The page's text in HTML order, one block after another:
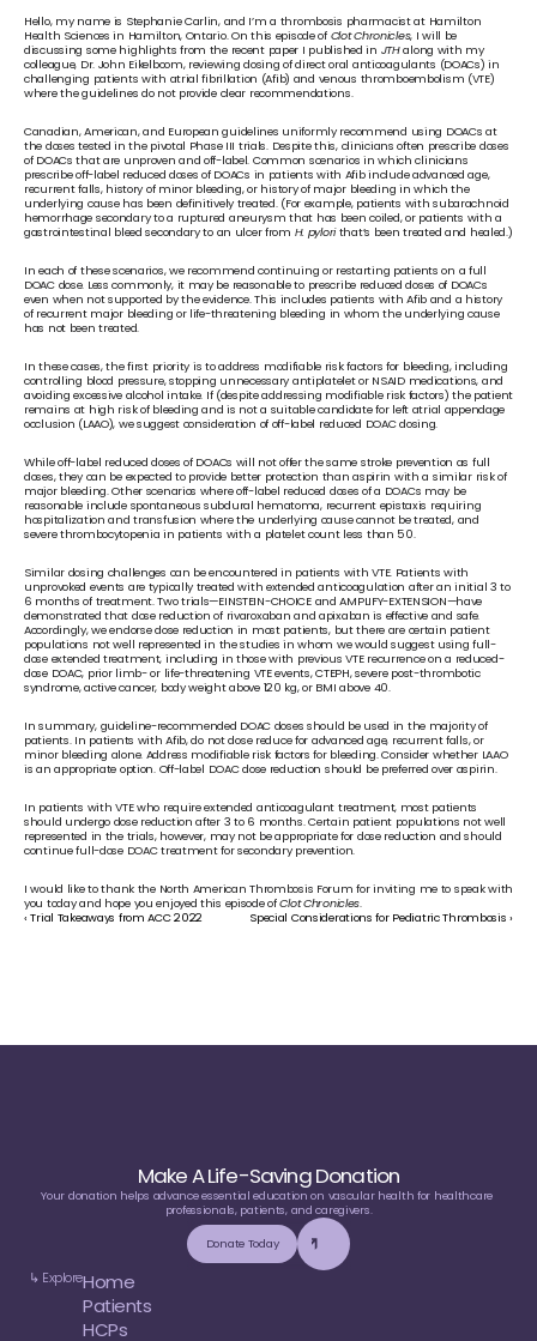
Hello, my name is Stephanie Carlin, and I’m a thrombosis pharmacist at Hamilton
Health Sciences in Hamilton, Ontario. On this episode of Clot Chronicles, I will be
discussing some highlights from the recent paper I published in JTH along with my
colleague, Dr. John Eikelboom, reviewing dosing of direct oral anticoagulants (DOACs) in
challenging patients with atrial fibrillation (Afib) and venous thromboembolism (VTE)
where the guidelines do not provide clear recommendations.
Canadian, American, and European guidelines uniformly recommend using DOACs at
the doses tested in the pivotal Phase III trials. Despite this, clinicians often prescribe doses
of DOACs that are unproven and off-label. Common scenarios in which clinicians
prescribe off-label reduced doses of DOACs in patients with Afib include advanced age,
recurrent falls, history of minor bleeding, or history of major bleeding in which the
underlying cause has been definitively treated. (For example, patients with subarachnoid
hemorrhage secondary to a ruptured aneurysm that has been coiled, or patients with a
gastrointestinal bleed secondary to an ulcer from H. pylori that’s been treated and healed.)
In each of these scenarios, we recommend continuing or restarting patients on a full
DOAC dose. Less commonly, it may be reasonable to prescribe reduced doses of DOACs
even when not supported by the evidence. This includes patients with Afib and a history
of recurrent major bleeding or life-threatening bleeding in whom the underlying cause
has not been treated.
In these cases, the first priority is to address modifiable risk factors for bleeding, including
controlling blood pressure, stopping unnecessary antiplatelet or NSAID medications, and
avoiding excessive alcohol intake. If (despite addressing modifiable risk factors) the patient
remains at high risk of bleeding and is not a suitable candidate for left atrial appendage
occlusion (LAAO), we suggest consideration of off-label reduced DOAC dosing.
While off-label reduced doses of DOACs will not offer the same stroke prevention as full
doses, they can be expected to provide better protection than aspirin with a similar risk of
major bleeding. Other scenarios where off-label reduced doses of a DOACs may be
reasonable include spontaneous subdural hematoma, recurrent epistaxis requiring
hospitalization and transfusion where the underlying cause cannot be treated, and
severe thrombocytopenia in patients with a platelet count less than 50.
Similar dosing challenges can be encountered in patients with VTE. Patients with
unprovoked events are typically treated with extended anticoagulation after an initial 3 to
6 months of treatment. Two trials—EINSTEIN-CHOICE and AMPLIFY-EXTENSION—have
demonstrated that dose reduction of rivaroxaban and apixaban is effective and safe.
Accordingly, we endorse dose reduction in most patients, but there are certain patient
populations not well represented in the studies in whom we would suggest using full-
dose extended treatment, including in those with previous VTE recurrence on a reduced-
dose DOAC, prior limb- or life-threatening VTE events, CTEPH, severe post-thrombotic
syndrome, active cancer, body weight above 120 kg, or BMI above 40.
In summary, guideline-recommended DOAC doses should be used in the majority of
patients. In patients with Afib, do not dose reduce for advanced age, recurrent falls, or
minor bleeding alone. Address modifiable risk factors for bleeding. Consider whether LAAO
is an appropriate option. Off-label DOAC dose reduction should be preferred over aspirin.
In patients with VTE who require extended anticoagulant treatment, most patients
should undergo dose reduction after 3 to 6 months. Certain patient populations not well
represented in the trials, however, may not be appropriate for dose reduction and should
continue full-dose DOAC treatment for secondary prevention.
I would like to thank the North American Thrombosis Forum for inviting me to speak with
you today and hope you enjoyed this episode of Clot Chronicles.
‹ Trial Takeaways from ACC 2022
Special Considerations for Pediatric Thrombosis ›
Make A Life-Saving Donation
Your donation helps advance essential education on vascular health for healthcare
professionals, patients, and caregivers.
Donate Today
↳ ExploreHome
Patients
HCPs